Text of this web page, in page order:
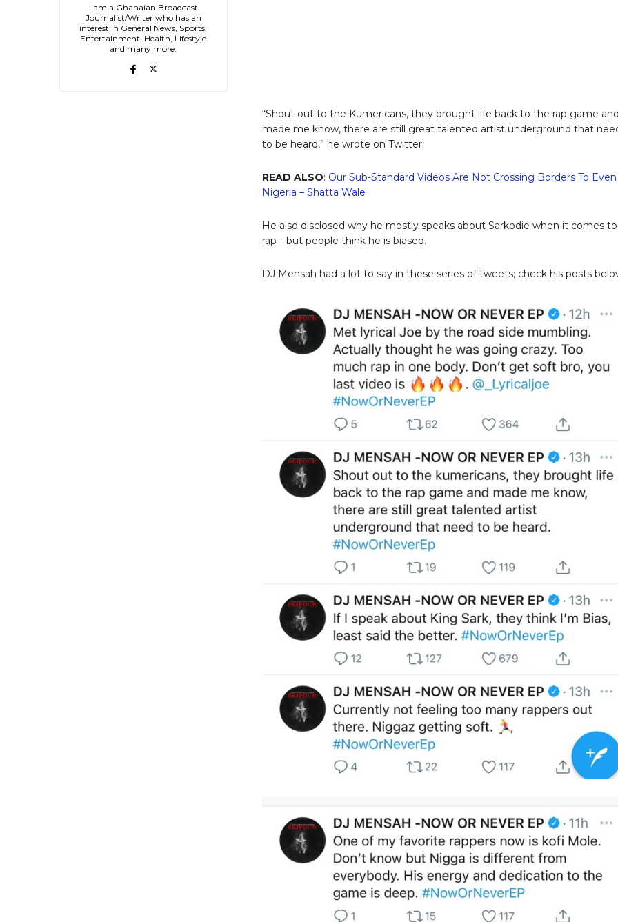
I am a Ghanaian Broadcast
Journalist/Writer who has an
interest in General News, Sports,
Entertainment, Health, Lifestyle
and many more.
“Shout out to the Kumericans, they brought life back to the rap game and
made me know, there are still great talented artist underground that
to be heard,” he wrote on Twitter.
READ ALSO: Our Sub-Standard Videos Are Not Crossing Borders To Even
Nigeria – Shatta Wale
He also disclosed why he mostly speaks about Sarkodie when it comes to
rap—but people think he is biased.
DJ Mensah had a lot to say in these series of tweets; check his posts